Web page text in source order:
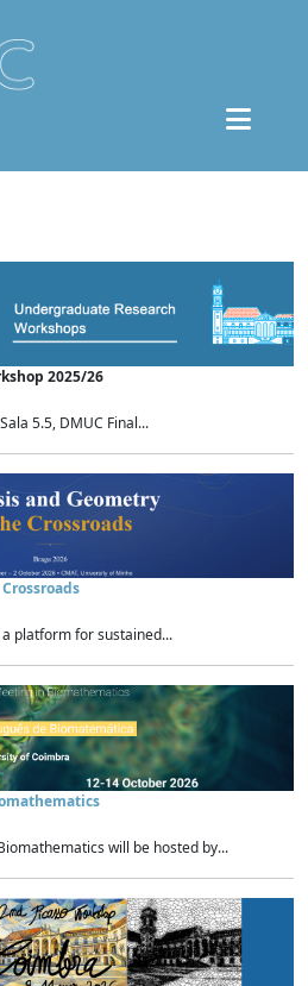
2025/26
5.5, DMUC Final...
platform for sustained...
will be hosted by...